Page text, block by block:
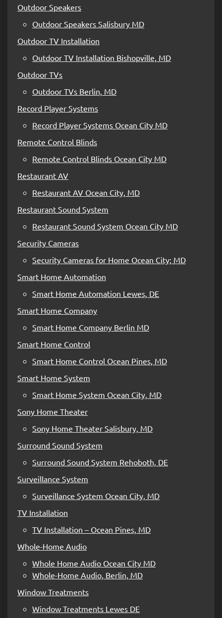
Outdoor Speakers
Outdoor Speakers Salisbury MD
Outdoor TV Installation
Outdoor TV Installation Bishopville, MD
Outdoor TVs
Outdoor TVs Berlin, MD
Record Player Systems
Record Player Systems Ocean City MD
Remote Control Blinds
Remote Control Blinds Ocean City MD
Restaurant AV
Restaurant AV Ocean City, MD
Restaurant Sound System
Restaurant Sound System Ocean City MD
Security Cameras
Security Cameras for Home Ocean City; MD
Smart Home Automation
Smart Home Automation Lewes, DE
Smart Home Company
Smart Home Company Berlin MD
Smart Home Control
Smart Home Control Ocean Pines, MD
Smart Home System
Smart Home System Ocean City, MD
Sony Home Theater
Sony Home Theater Salisbury, MD
Surround Sound System
Surround Sound System Rehoboth, DE
Surveillance System
Surveillance System Ocean City, MD
TV Installation
TV Installation – Ocean Pines, MD
Whole-Home Audio
Whole Home Audio Ocean City MD
Whole-Home Audio, Berlin, MD
Window Treatments
Window Treatments Lewes DE